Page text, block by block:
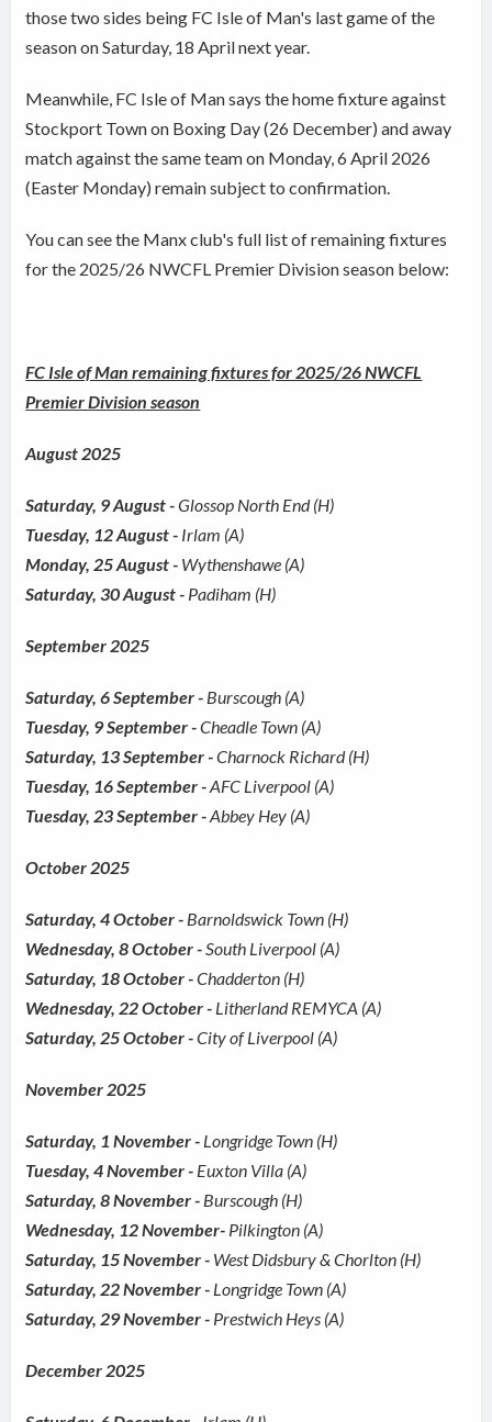
those two sides being FC Isle of Man's last game of the
season on Saturday, 18 April next year.
Meanwhile, FC Isle of Man says the home fixture against
Stockport Town on Boxing Day (26 December) and away
match against the same team on Monday, 6 April 2026
(Easter Monday) remain subject to confirmation.
You can see the Manx club's full list of remaining fixtures
for the 2025/26 NWCFL Premier Division season below:
FC Isle of Man remaining fixtures for 2025/26 NWCFL
Premier Division season
August 2025
Saturday, 9 August -Glossop North End (H)
Tuesday, 12 August - Irlam (A)
Monday, 25 August - Wythenshawe (A)
Saturday, 30 August - Padiham (H)
September 2025
Saturday, 6 September - Burscough (A)
Tuesday, 9 September -Cheadle Town (A)
Saturday, 13 September -Charnock Richard (H)
Tuesday, 16 September -AFC Liverpool (A)
Tuesday, 23 September -Abbey Hey (A)
October 2025
Saturday, 4 October - Barnoldswick Town (H)
Wednesday, 8 October -South Liverpool (A)
Saturday, 18 October -Chadderton (H)
Wednesday, 22 October - Litherland REMYCA (A)
Saturday, 25 October -City of Liverpool (A)
November 2025
Saturday, 1 November - Longridge Town (H)
Tuesday, 4 November - Euxton Villa (A)
Saturday, 8 November - Burscough (H)
Wednesday, 12 November- Pilkington (A)
Saturday, 15 November - West Didsbury & Chorlton (H)
Saturday, 22 November - Longridge Town (A)
Saturday, 29 November - Prestwich Heys (A)
December 2025